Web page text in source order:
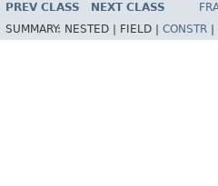
PREV CLASS NEXT CLASS
SUMMARY: NESTED | FIELD | CONSTR